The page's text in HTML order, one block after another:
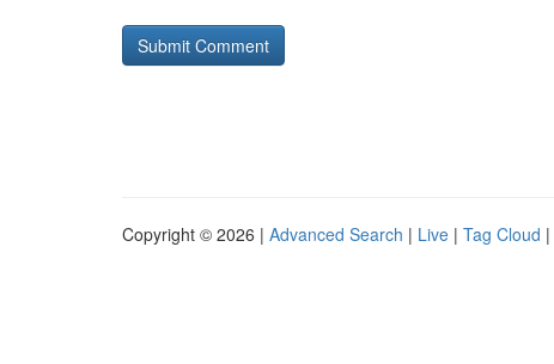
Copyright © 2026 | Advanced Search | Live | Tag Cloud |